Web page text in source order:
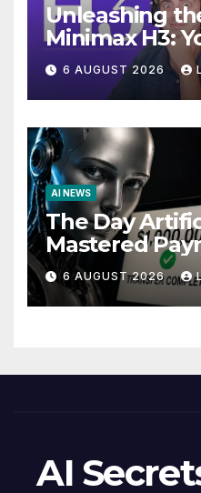
Unleashing
Minimax H3:
Local AI
6 AUGUST 2026
AI NEWS
The Day
Mastered
Story
6 AUGUST 2026
AI